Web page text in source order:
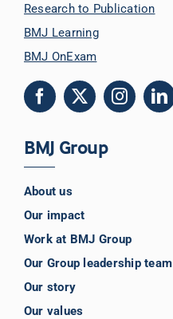
Research to Publication
BMJ Learning
BMJ OnExam
BMJ Group
About us
Our impact
Work at BMJ Group
Our Group leadership team
Our story
Our values